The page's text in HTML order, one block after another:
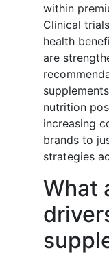
within
Clinical
health
are
nutrition
increasing
brands to
strategies
What